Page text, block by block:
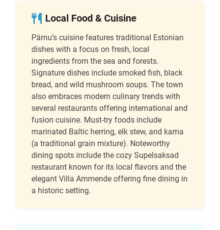
Local Food & Cuisine
Pärnu’s cuisine features traditional Estonian
dishes with a focus on fresh, local
ingredients from the sea and forests.
Signature dishes include smoked fish, black
bread, and wild mushroom soups. The town
also embraces modern culinary trends with
several restaurants offering international and
fusion cuisine. Must-try foods include
marinated Baltic herring, elk stew, and kama
(a traditional grain mixture). Noteworthy
dining spots include the cozy Supelsaksad
restaurant known for its local flavors and the
elegant Villa Ammende offering fine dining in
a historic setting.